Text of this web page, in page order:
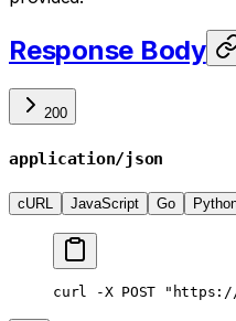
Response Body
200
application/json
cURL JavaScript Go
curl -X POST